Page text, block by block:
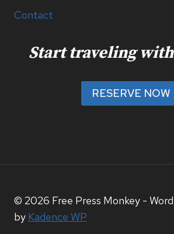
Contact
Start traveling
RESERVE NOW
© 2026 Free Press Monkey -
by Kadence WP